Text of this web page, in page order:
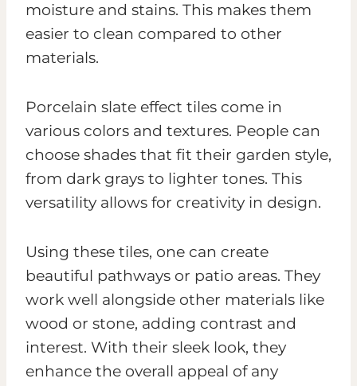
moisture and stains. This makes them
easier to clean compared to other
materials.
Porcelain slate effect tiles come in
various colors and textures. People can
choose shades that fit their garden style,
from dark grays to lighter tones. This
versatility allows for creativity in design.
Using these tiles, one can create
beautiful pathways or patio areas. They
work well alongside other materials like
wood or stone, adding contrast and
interest. With their sleek look, they
enhance the overall appeal of any